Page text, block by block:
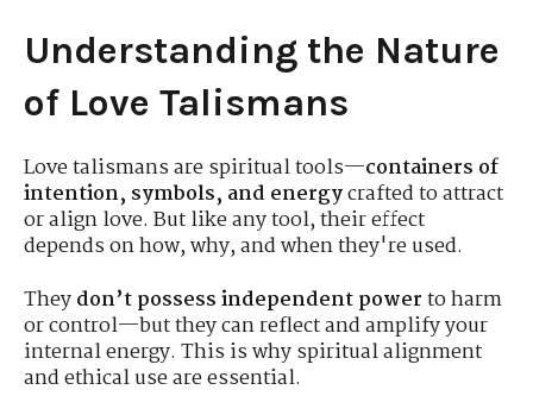
Understanding the Nature
of Love Talismans
Love talismans are spiritual tools—containers of
intention, symbols, and energycrafted to attract
or align love. But like any tool, their effect
depends on how, why, and when they're used.
Theydon’t possess independent powerto harm
or control—but they can reflect and amplify your
internal energy. This is why spiritual alignment
and ethical use are essential.